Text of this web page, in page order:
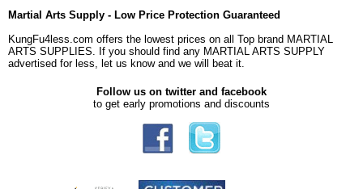
Martial Arts Supply - Low Price Protection Guaranteed
KungFu4less.com offers the lowest prices on all Top brand MARTIAL
ARTS SUPPLIES. If you should find any MARTIAL ARTS SUPPLY
advertised for less, let us know and we will beat it.
Follow us on twitter and facebook
to get early promotions and discounts